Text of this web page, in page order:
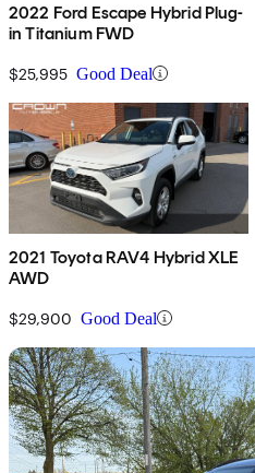
2022 Ford Escape Hybrid Plug-
in Titanium FWD
$25,995 Good Deal
2021 Toyota RAV4 Hybrid XLE
AWD
$29,900 Good Deal